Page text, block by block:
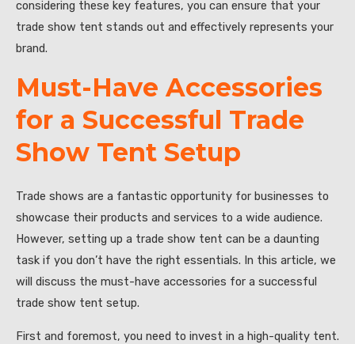
considering these key features, you can ensure that your
trade show tent stands out and effectively represents your
brand.
Must-Have Accessories
for a Successful Trade
Show Tent Setup
Trade shows are a fantastic opportunity for businesses to
showcase their products and services to a wide audience.
However, setting up a trade show tent can be a daunting
task if you don’t have the right essentials. In this article, we
will discuss the must-have accessories for a successful
trade show tent setup.
First and foremost, you need to invest in a high-quality tent.